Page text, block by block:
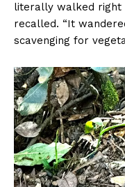
literally walked right
recalled. “It
scavenging for